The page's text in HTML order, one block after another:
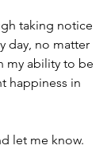
day, no matter
my ability to be
happiness in
let me know.